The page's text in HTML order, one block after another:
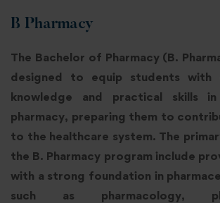
B Pharmacy
The Bachelor of Pharmacy (B.
designed to equip students with
knowledge and practical skills
pharmacy, preparing them to
to the healthcare system. The
the B. Pharmacy program include
with a strong foundation in
such as pharmacology,